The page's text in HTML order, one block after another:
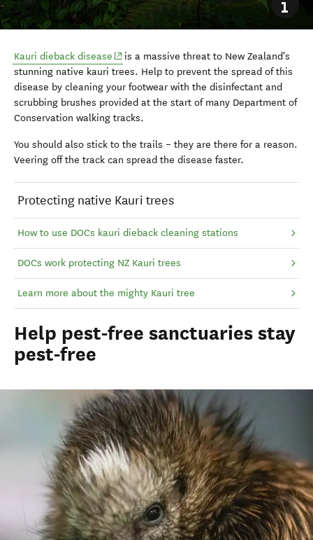
Kauri dieback disease (opens in new window)
is a massive threat to New Zealand's
stunning native kauri trees. Help to prevent the spread of this
disease by cleaning your footwear with the disinfectant and
scrubbing brushes provided at the start of many Department of
Conservation walking tracks.
You should also stick to the trails – they are there for a reason.
Veering off the track can spread the disease faster.
Protecting native Kauri trees
How to use DOCs kauri dieback cleaning stations
DOCs work protecting NZ Kauri trees
Learn more about the mighty Kauri tree
Help pest-free sanctuaries stay
pest-free